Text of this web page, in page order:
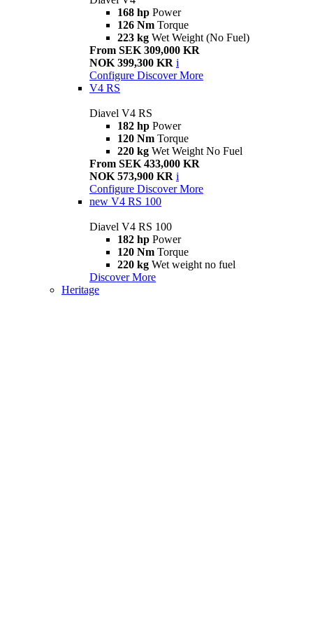
168 hp Power
126 Nm Torque
223 kg Wet Weight (No Fuel)
From SEK 309,000 KR
NOK 399,300 KR i
Configure Discover More
V4 RS
Diavel V4 RS
182 hp Power
120 Nm Torque
220 kg Wet Weight No Fuel
From SEK 433,000 KR
NOK 573,900 KR i
Configure Discover More
new V4 RS 100
Diavel V4 RS 100
182 hp Power
120 Nm Torque
220 kg Wet weight no fuel
Discover More
Heritage